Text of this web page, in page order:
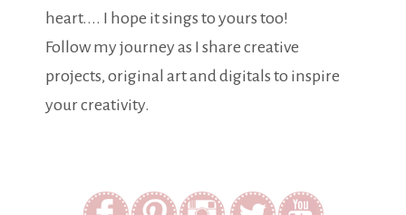
heart.... I hope it sings to yours too!
Follow my journey as I share creative
projects, original art and digitals to inspire
your creativity.